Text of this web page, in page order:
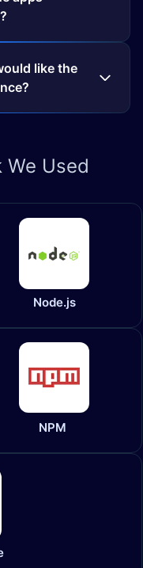
like the
We Used
Node.js
NPM